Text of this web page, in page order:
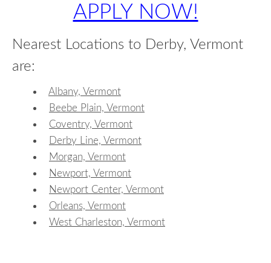
APPLY NOW!
Nearest Locations to Derby, Vermont
are:
Albany, Vermont
Beebe Plain, Vermont
Coventry, Vermont
Derby Line, Vermont
Morgan, Vermont
Newport, Vermont
Newport Center, Vermont
Orleans, Vermont
West Charleston, Vermont